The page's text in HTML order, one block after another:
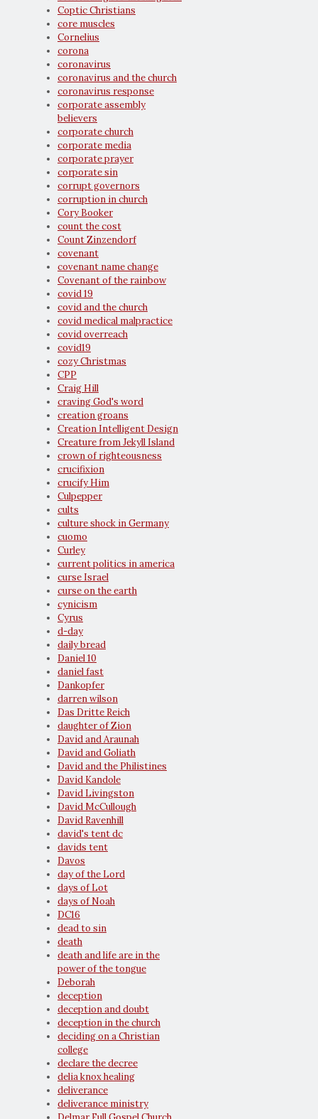
Coptic Christians
core muscles
Cornelius
corona
coronavirus
coronavirus and the church
coronavirus response
corporate assembly
believers
corporate church
corporate media
corporate prayer
corporate sin
corrupt governors
corruption in church
Cory Booker
count the cost
Count Zinzendorf
covenant
covenant name change
Covenant of the rainbow
covid 19
covid and the church
covid medical malpractice
covid overreach
covid19
cozy Christmas
CPP
Craig Hill
craving God's word
creation groans
Creation Intelligent Design
Creature from Jekyll Island
crown of righteousness
crucifixion
crucify Him
Culpepper
cults
culture shock in Germany
cuomo
Curley
current politics in america
curse Israel
curse on the earth
cynicism
Cyrus
d-day
daily bread
Daniel 10
daniel fast
Dankopfer
darren wilson
Das Dritte Reich
daughter of Zion
David and Araunah
David and Goliath
David and the Philistines
David Kandole
David Livingston
David McCullough
David Ravenhill
david's tent dc
davids tent
Davos
day of the Lord
days of Lot
days of Noah
DC16
dead to sin
death
death and life are in the
power of the tongue
Deborah
deception
deception and doubt
deception in the church
deciding on a Christian
college
declare the decree
delia knox healing
deliverance
deliverance ministry